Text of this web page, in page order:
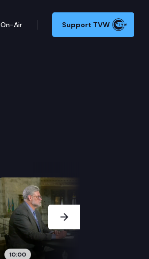
On-Air Support TVW
10:00
Next Slide